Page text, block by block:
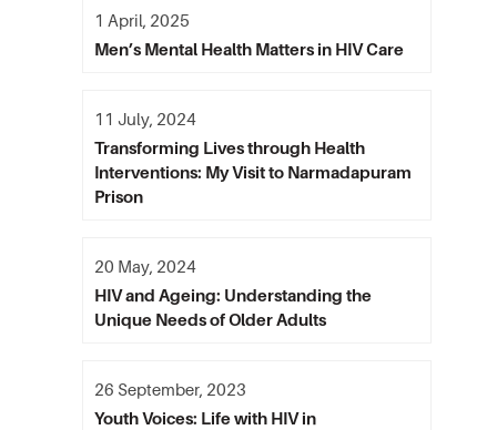
Men’s Mental Health Matters in HIV Care
1 April, 2025
Transforming Lives through Health
Interventions: My Visit to Narmadapuram
Prison
11 July, 2024
HIV and Ageing: Understanding the
Unique Needs of Older Adults
20 May, 2024
Youth Voices: Life with HIV in
26 September, 2023